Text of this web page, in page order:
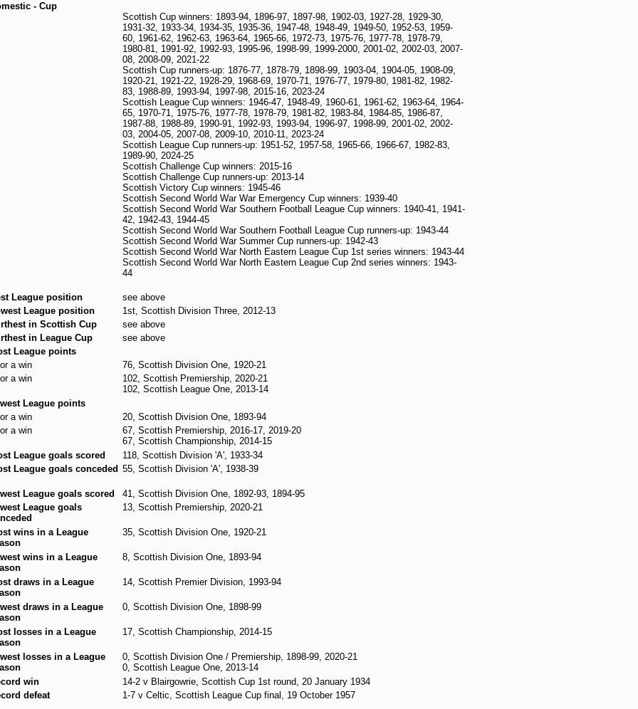
- Cup
Scottish Cup winners: 1893-94, 1896-97, 1897-98, 1902-03, 1927-28, 1929-30,
1931-32, 1933-34, 1934-35, 1935-36, 1947-48, 1948-49, 1949-50, 1952-53, 1959-
60, 1961-62, 1962-63, 1963-64, 1965-66, 1972-73, 1975-76, 1977-78, 1978-79,
1980-81, 1991-92, 1992-93, 1995-96, 1998-99, 1999-2000, 2001-02, 2002-03, 2007-
08, 2008-09, 2021-22
Scottish Cup runners-up: 1876-77, 1878-79, 1898-99, 1903-04, 1904-05, 1908-09,
1920-21, 1921-22, 1928-29, 1968-69, 1970-71, 1976-77, 1979-80, 1981-82, 1982-
83, 1988-89, 1993-94, 1997-98, 2015-16, 2023-24
Scottish League Cup winners: 1946-47, 1948-49, 1960-61, 1961-62, 1963-64, 1964-
65, 1970-71, 1975-76, 1977-78, 1978-79, 1981-82, 1983-84, 1984-85, 1986-87,
1987-88, 1988-89, 1990-91, 1992-93, 1993-94, 1996-97, 1998-99, 2001-02, 2002-
03, 2004-05, 2007-08, 2009-10, 2010-11, 2023-24
Scottish League Cup runners-up: 1951-52, 1957-58, 1965-66, 1966-67, 1982-83,
1989-90, 2024-25
Scottish Challenge Cup winners: 2015-16
Scottish Challenge Cup runners-up: 2013-14
Scottish Victory Cup winners: 1945-46
Scottish Second World War War Emergency Cup winners: 1939-40
Scottish Second World War Southern Football League Cup winners: 1940-41, 1941-
42, 1942-43, 1944-45
Scottish Second World War Southern Football League Cup runners-up: 1943-44
Scottish Second World War Summer Cup runners-up: 1942-43
Scottish Second World War North Eastern League Cup 1st series winners: 1943-44
Scottish Second World War North Eastern League Cup 2nd series winners: 1943-
44
League position
see above
League position
1st, Scottish Division Three, 2012-13
in Scottish Cup
see above
in League Cup
see above
League points
a win
76, Scottish Division One, 1920-21
a win
102, Scottish Premiership, 2020-21
102, Scottish League One, 2013-14
League points
a win
20, Scottish Division One, 1893-94
a win
67, Scottish Premiership, 2016-17, 2019-20
67, Scottish Championship, 2014-15
League goals scored
118, Scottish Division 'A', 1933-34
League goals conceded 55, Scottish Division 'A', 1938-39
League goals scored
41, Scottish Division One, 1892-93, 1894-95
League goals
13, Scottish Premiership, 2020-21
wins in a League
35, Scottish Division One, 1920-21
wins in a League
8, Scottish Division One, 1893-94
draws in a League
14, Scottish Premier Division, 1993-94
draws in a League
0, Scottish Division One, 1898-99
losses in a League
17, Scottish Championship, 2014-15
losses in a League
0, Scottish Division One / Premiership, 1898-99, 2020-21
0, Scottish League One, 2013-14
win
14-2 v Blairgowrie, Scottish Cup 1st round, 20 January 1934
defeat
1-7 v Celtic, Scottish League Cup final, 19 October 1957